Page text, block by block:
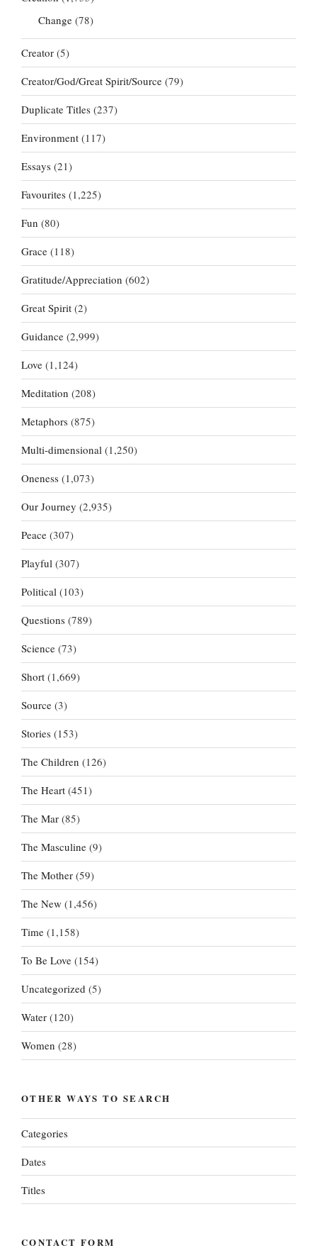
Change (78)
Creator (5)
Creator/God/Great Spirit/Source (79)
Duplicate Titles (237)
Environment (117)
Essays (21)
Favourites (1,225)
Fun (80)
Grace (118)
Gratitude/Appreciation (602)
Great Spirit (2)
Guidance (2,999)
Love (1,124)
Meditation (208)
Metaphors (875)
Multi-dimensional (1,250)
Oneness (1,073)
Our Journey (2,935)
Peace (307)
Playful (307)
Political (103)
Questions (789)
Science (73)
Short (1,669)
Source (3)
Stories (153)
The Children (126)
The Heart (451)
The Mar (85)
The Masculine (9)
The Mother (59)
The New (1,456)
Time (1,158)
To Be Love (154)
Uncategorized (5)
Water (120)
Women (28)
OTHER WAYS TO SEARCH
Categories
Dates
Titles
CONTACT FORM